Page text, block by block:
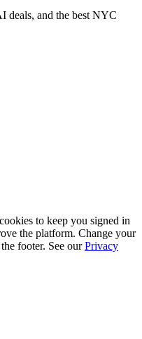
deals, and the best NYC
to keep you signed in
the platform. Change your
footer. See our Privacy